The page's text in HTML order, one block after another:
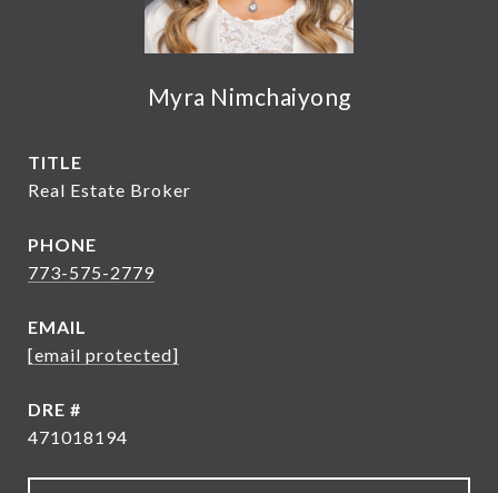
Myra Nimchaiyong
TITLE
Real Estate Broker
PHONE
773-575-2779
EMAIL
[email protected]
DRE #
471018194